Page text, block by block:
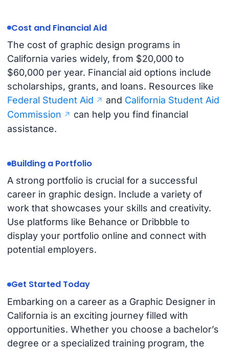
Cost and Financial Aid
The cost of graphic design programs in
California varies widely, from $20,000 to
$60,000 per year. Financial aid options include
scholarships, grants, and loans. Resources like
Federal Student Aid
and California Student Aid
Commission
can help you find financial
assistance.
Building a Portfolio
A strong portfolio is crucial for a successful
career in graphic design. Include a variety of
work that showcases your skills and creativity.
Use platforms like Behance or Dribbble to
display your portfolio online and connect with
potential employers.
Get Started Today
Embarking on a career as a Graphic Designer in
California is an exciting journey filled with
opportunities. Whether you choose a bachelor’s
degree or a specialized training program, the